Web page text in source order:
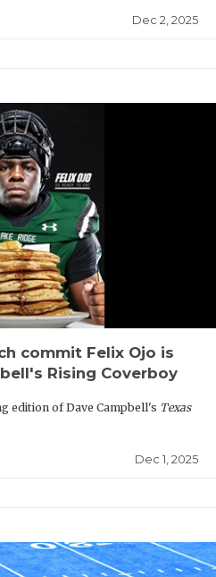
Dec 2, 2025
commit Felix Ojo is
Rising Coverboy
edition of Dave Campbell's Texas
Dec 1, 2025